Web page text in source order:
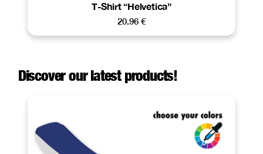
T-Shirt “Helvetica”
20.96 €
Discover our latest products!